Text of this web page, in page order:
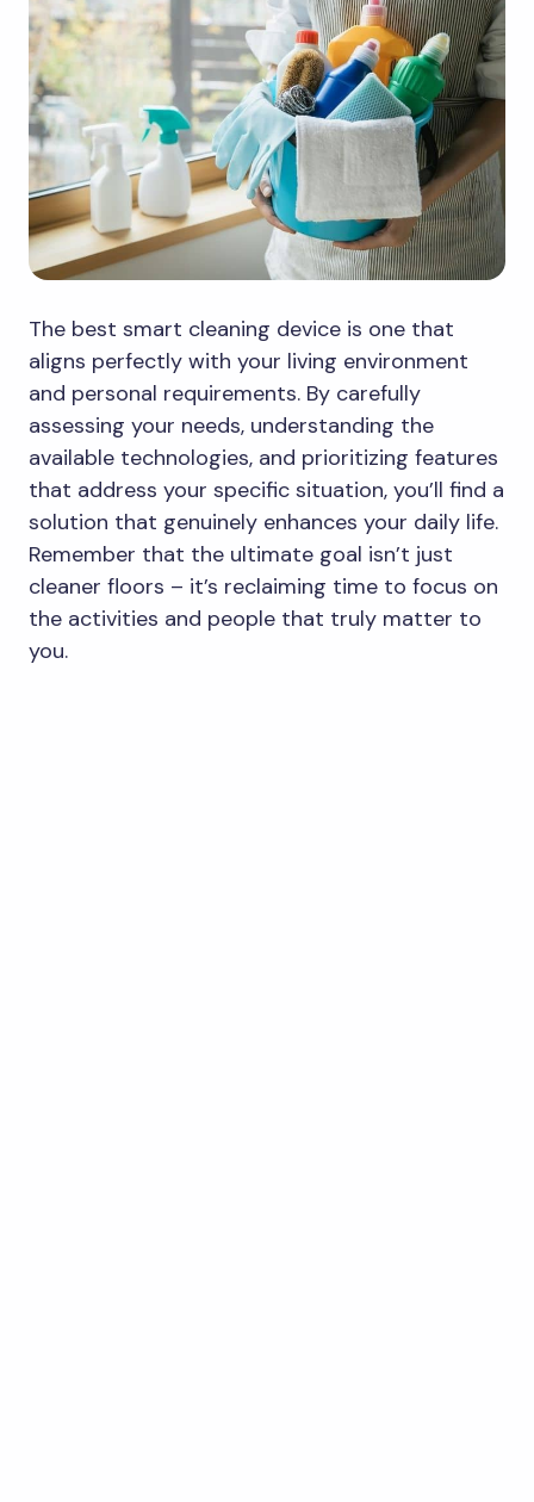
The best smart cleaning device is one that
aligns perfectly with your living environment
and personal requirements. By carefully
assessing your needs, understanding the
available technologies, and prioritizing features
that address your specific situation, you’ll find a
solution that genuinely enhances your daily life.
Remember that the ultimate goal isn’t just
cleaner floors – it’s reclaiming time to focus on
the activities and people that truly matter to
you.